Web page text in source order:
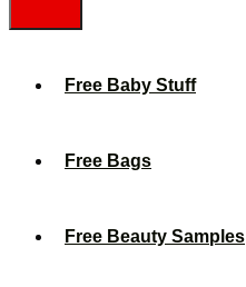
Free Baby Stuff
Free Bags
Free Beauty Samples